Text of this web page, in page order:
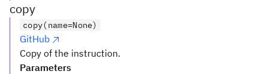
copy
copy(name=None)
GitHub
Copy of the instruction.
Parameters